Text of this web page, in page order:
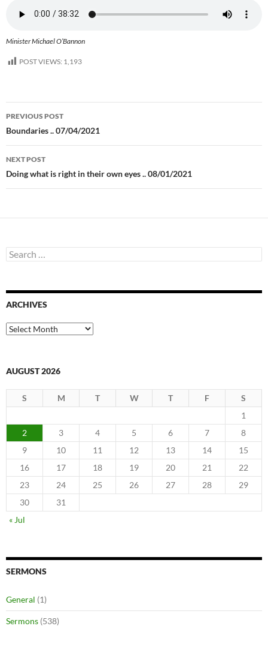
Minister Michael O’Bannon
POST VIEWS: 1,193
Post
navigation
PREVIOUS POST
Boundaries .. 07/04/2021
NEXT POST
Doing what is right in their own eyes .. 08/01/2021
Search
for:
ARCHIVES
Archives
AUGUST 2026
S M T W T F
S
1
2
3 4 5 6 7
8
9
10 11 12 13 14
15
16
17 18 19 20 21
22
23
24 25 26 27 28
29
30
31
« Jul
SERMONS
General (1)
Sermons (538)